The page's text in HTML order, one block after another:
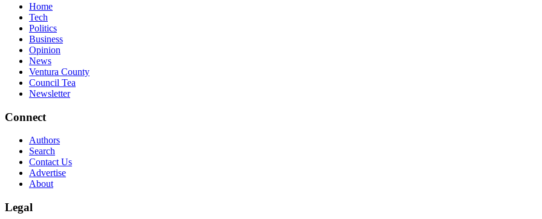
Home
Tech
Politics
Business
Opinion
News
Ventura County
Council Tea
Newsletter
Connect
Authors
Search
Contact Us
Advertise
About
Legal